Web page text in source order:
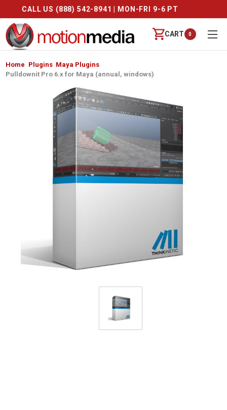
CALL US (888) 542-8941 | MON-FRI 9-6 PT
CART 0
Home Plugins Maya Plugins
Pulldownit Pro 6.x for Maya (annual, windows)